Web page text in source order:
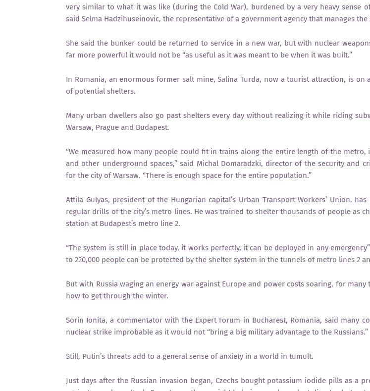
very similar to what it was like (during the Cold War), burdened by a very heavy sense
said Selma Hadzihuseinovic, the representative of a government agency that manages the
She said the bunker could be returned to service in a new war, but with nuclear
far more powerful it would not be “as useful as it was meant to be when it was built.”
In Romania, an enormous former salt mine, Salina Turda, now a tourist attraction, is on
of potential shelters.
Many urban dwellers also go past shelters every day without realizing it while riding
Warsaw, Prague and Budapest.
“We measured how many people could fit in trains along the entire length of the metro,
and other underground spaces,” said Michal Domaradzki, director of the security and
for the city of Warsaw. “There is enough space for the entire population.”
Attila Gulyas, president of the Hungarian capital’s Urban Transport Workers’ Union,
regular drills of the city’s metro lines. He was trained to shelter thousands of people as
station at Budapest’s metro line 2.
“The system is still in place today, it works perfectly, it can be deployed in any emergency”
to 220,000 people can be protected by the shelter system in the tunnels of metro lines 2
But with Russia waging an energy war against Europe and power costs soaring, for
how to get through the winter.
Sorin Ionita, a commentator with the Expert Forum in Bucharest, Romania, said many
nuclear strike improbable as it would not “bring a big military advantage to the Russians.”
Still, Putin’s threats add to a general sense of anxiety in a world in tumult.
Just days after the Russian invasion began, Czechs bought potassium iodide pills as a